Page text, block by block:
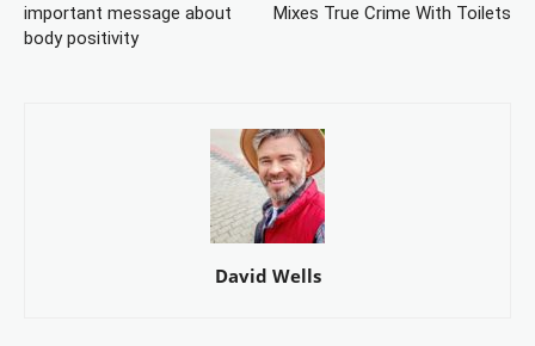
important message about
body positivity
Mixes True Crime With Toilets
David Wells